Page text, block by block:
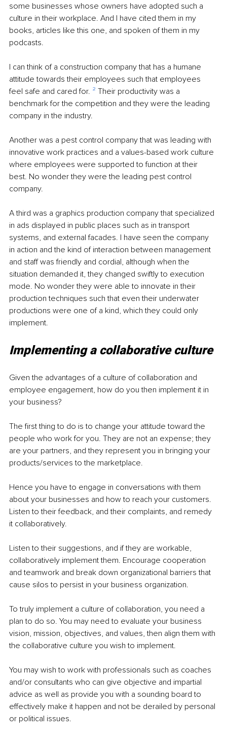
some businesses whose owners have adopted such a
culture in their workplace. And I have cited them in my
books, articles like this one, and spoken of them in my
podcasts.
I can think of a construction company that has a humane
attitude towards their employees such that employees
feel safe and cared for. ² Their productivity was a
benchmark for the competition and they were the leading
company in the industry.
Another was a pest control company that was leading with
innovative work practices and a values-based work culture
where employees were supported to function at their
best. No wonder they were the leading pest control
company.
A third was a graphics production company that specialized
in ads displayed in public places such as in transport
systems, and external facades. I have seen the company
in action and the kind of interaction between management
and staff was friendly and cordial, although when the
situation demanded it, they changed swiftly to execution
mode. No wonder they were able to innovate in their
production techniques such that even their underwater
productions were one of a kind, which they could only
implement.
Implementing a collaborative culture
Given the advantages of a culture of collaboration and
employee engagement, how do you then implement it in
your business?
The first thing to do is to change your attitude toward the
people who work for you. They are not an expense; they
are your partners, and they represent you in bringing your
products/services to the marketplace.
Hence you have to engage in conversations with them
about your businesses and how to reach your customers.
Listen to their feedback, and their complaints, and remedy
it collaboratively.
Listen to their suggestions, and if they are workable,
collaboratively implement them. Encourage cooperation
and teamwork and break down organizational barriers that
cause silos to persist in your business organization.
To truly implement a culture of collaboration, you need a
plan to do so. You may need to evaluate your business
vision, mission, objectives, and values, then align them with
the collaborative culture you wish to implement.
You may wish to work with professionals such as coaches
and/or consultants who can give objective and impartial
advice as well as provide you with a sounding board to
effectively make it happen and not be derailed by personal
or political issues.